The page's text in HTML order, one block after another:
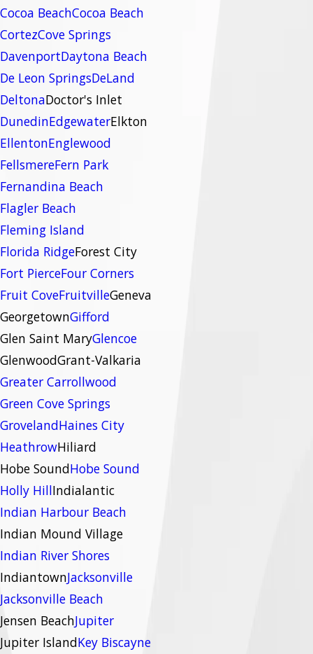
Cocoa BeachCocoa Beach
CortezCove Springs
DavenportDaytona Beach
De Leon SpringsDeLand
DeltonaDoctor's Inlet
DunedinEdgewaterElkton
EllentonEnglewood
FellsmereFern Park
Fernandina Beach
Flagler Beach
Fleming Island
Florida RidgeForest City
Fort PierceFour Corners
Fruit CoveFruitvilleGeneva
GeorgetownGifford
Glen Saint MaryGlencoe
GlenwoodGrant-Valkaria
Greater Carrollwood
Green Cove Springs
GrovelandHaines City
HeathrowHiliard
Hobe SoundHobe Sound
Holly HillIndialantic
Indian Harbour Beach
Indian Mound Village
Indian River Shores
IndiantownJacksonville
Jacksonville Beach
Jensen BeachJupiter
Jupiter IslandKey Biscayne